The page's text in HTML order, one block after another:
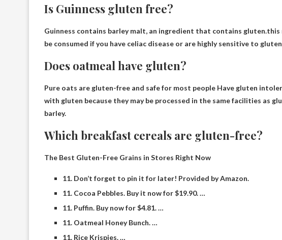
Is Guinness gluten free?
Guinness contains barley malt, an ingredient that contains gluten.this
be consumed if you have celiac disease or are highly sensitive to
Does oatmeal have gluten?
Pure oats are gluten-free and safe for most people Have gluten
with gluten because they may be processed in the same facilities as
barley.
Which breakfast cereals are gluten-free?
The Best Gluten-Free Grains in Stores Right Now
11. Don’t forget to pin it for later! Provided by Amazon.
11. Cocoa Pebbles. Buy it now for $19.90. …
11. Puffin. Buy now for $4.81. …
11. Oatmeal Honey Bunch. …
11. Rice Krispies. …